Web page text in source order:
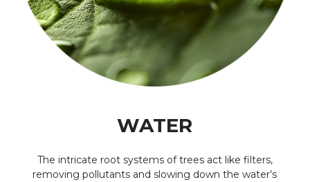
WATER
The intricate root systems of trees act like filters,
removing pollutants and slowing down the water’s